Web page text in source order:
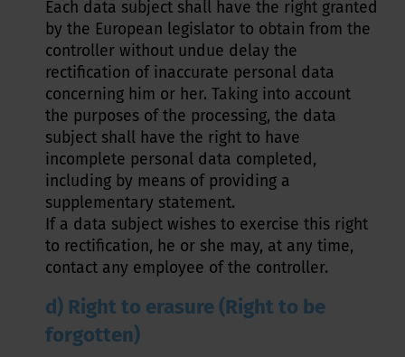
Each data subject shall have the right granted
by the European legislator to obtain from the
controller without undue delay the
rectification of inaccurate personal data
concerning him or her. Taking into account
the purposes of the processing, the data
subject shall have the right to have
incomplete personal data completed,
including by means of providing a
supplementary statement.
If a data subject wishes to exercise this right
to rectification, he or she may, at any time,
contact any employee of the controller.
d) Right to erasure (Right to be
forgotten)